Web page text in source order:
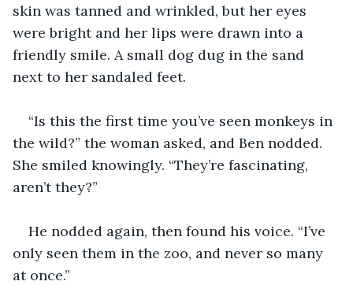
skin was tanned and wrinkled, but her eyes
were bright and her lips were drawn into a
friendly smile. A small dog dug in the sand
next to her sandaled feet.
“Is this the first time you’ve seen monkeys in
the wild?” the woman asked, and Ben nodded.
She smiled knowingly. “They’re fascinating,
aren’t they?”
He nodded again, then found his voice. “I’ve
only seen them in the zoo, and never so many
at once.”